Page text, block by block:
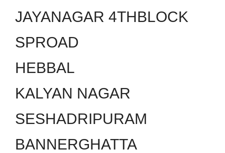
JAYANAGAR 4THBLOCK
SPROAD
HEBBAL
KALYAN NAGAR
SESHADRIPURAM
BANNERGHATTA